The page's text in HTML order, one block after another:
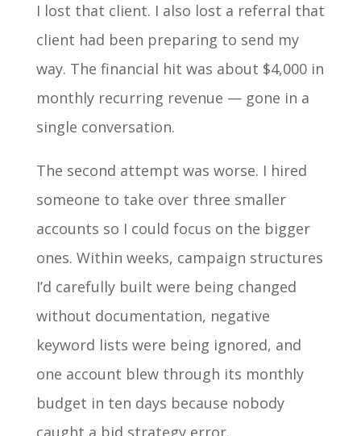
I lost that client. I also lost a referral that
client had been preparing to send my
way. The financial hit was about $4,000 in
monthly recurring revenue — gone in a
single conversation.
The second attempt was worse. I hired
someone to take over three smaller
accounts so I could focus on the bigger
ones. Within weeks, campaign structures
I’d carefully built were being changed
without documentation, negative
keyword lists were being ignored, and
one account blew through its monthly
budget in ten days because nobody